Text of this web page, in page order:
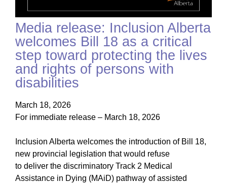
Media release: Inclusion Alberta
welcomes Bill 18 as a critical
step toward protecting the lives
and rights of persons with
disabilities
March 18, 2026
For immediate release – March 18, 2026
Inclusion Alberta welcomes the introduction of Bill 18,
new provincial legislation that would refuse
to deliver the discriminatory Track 2 Medical
Assistance in Dying (MAiD) pathway of assisted